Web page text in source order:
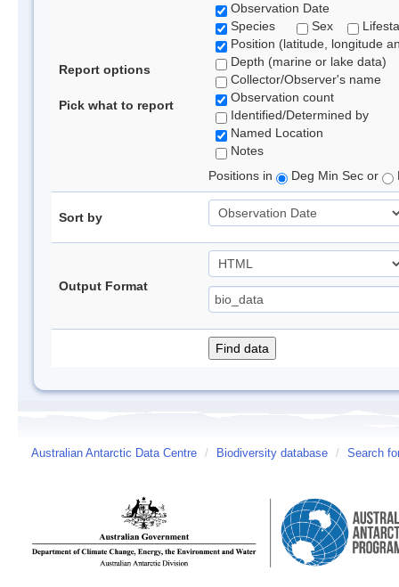
Report options
Pick what to report
Observation Date
Species
Sex
Position (latitude, longitude
Depth (marine or lake data)
Collector/Observer's name
Observation count
Identified/Determined by
Named Location
Notes
Positions in
Deg Min Sec or
Sort by
Output Format
Australian Antarctic Data Centre / Biodiversity database / Search